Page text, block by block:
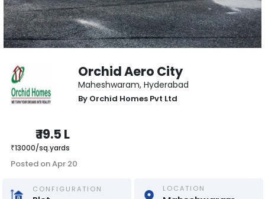
Orchid Aero City
Maheshwaram, Hyderabad
By Orchid Homes Pvt Ltd
₹19.5 L
₹13000/sq.yards
Posted onApr 20
CONFIGURATION LOCATION